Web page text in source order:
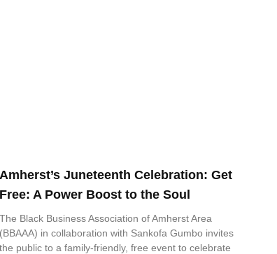
Amherst’s Juneteenth Celebration: Get
Free: A Power Boost to the Soul
The Black Business Association of Amherst Area
(BBAAA) in collaboration with Sankofa Gumbo invites
the public to a family-friendly, free event to celebrate